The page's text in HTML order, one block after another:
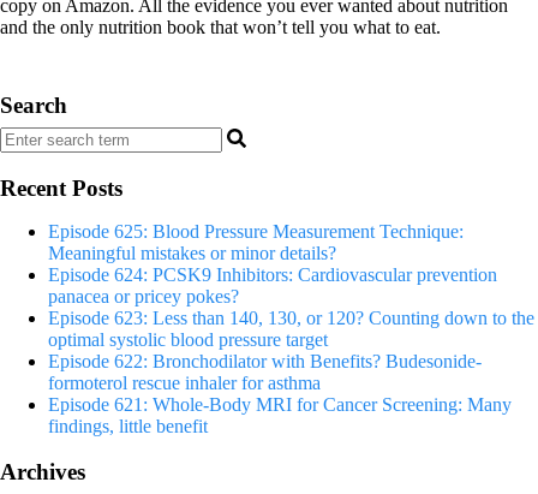
copy on Amazon. All the evidence you ever wanted about nutrition
and the only nutrition book that won’t tell you what to eat.
Search
Recent Posts
Episode 625: Blood Pressure Measurement Technique:
Meaningful mistakes or minor details?
Episode 624: PCSK9 Inhibitors: Cardiovascular prevention
panacea or pricey pokes?
Episode 623: Less than 140, 130, or 120? Counting down to the
optimal systolic blood pressure target
Episode 622: Bronchodilator with Benefits? Budesonide-
formoterol rescue inhaler for asthma
Episode 621: Whole-Body MRI for Cancer Screening: Many
findings, little benefit
Archives